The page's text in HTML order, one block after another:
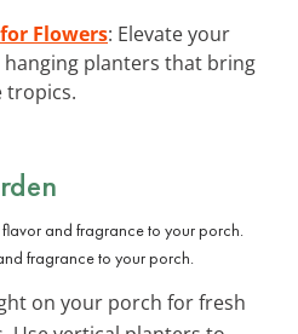
Flowers: Elevate your
planters that bring
tropics.
fragrance to your porch.
on your porch for fresh